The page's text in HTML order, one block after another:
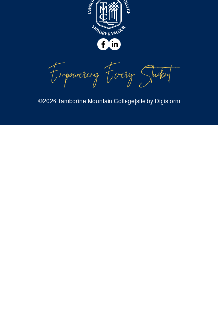
Empowering Every Student
©2026 Tamborine Mountain College|site by Digistorm